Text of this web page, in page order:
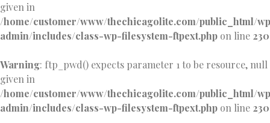
given in
/home/customer/www/thechicagolite.com/public_html/
admin/includes/class-wp-filesystem-ftpext.php on line 230
Warning: ftp_pwd() expects parameter 1 to be resource, null
given in
/home/customer/www/thechicagolite.com/public_html/
admin/includes/class-wp-filesystem-ftpext.php on line 230